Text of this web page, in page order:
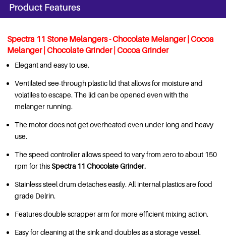
Product Features
Spectra 11 Stone Melangers - Chocolate Melanger | Cocoa
Melanger | Chocolate Grinder | Cocoa Grinder
Elegant and easy to use.
Ventilated see-through plastic lid that allows for moisture and
volatiles to escape. The lid can be opened even with the
melanger running.
The motor does not get overheated even under long and heavy
use.
The speed controller allows speed to vary from zero to about 150
rpm for thisSpectra 11 Chocolate Grinder.
Stainless steel drum detaches easily. All internal plastics are food
grade Delrin.
Features double scrapper arm for more efficient mixing action.
Easy for cleaning at the sink and doubles as a storage vessel.